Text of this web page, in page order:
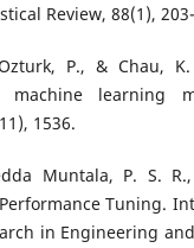
Review, 88(1),
P., & Chau,
machine learning
1536.
Muntala, P. S.
Tuning.
in Engineering